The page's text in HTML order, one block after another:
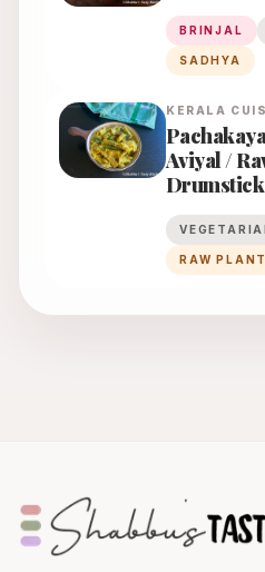
BRINJAL
SADHYA
KERALA
Aviyal /
RAW